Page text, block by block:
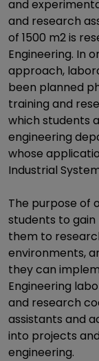
and
and research
of ​​1500 m2 is
Engineering. In
approach,
been planned
training and
which students
engineering
whose
Industrial
The purpose of
students to
them to
environments,
they can
Engineering
and research
assistants and
into projects
engineering.